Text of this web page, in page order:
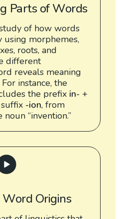
Parts of Words
of how words
morphemes,
roots, and
different
reveals meaning
instance, the
the prefix in- +
-ion, from
“invention.”
Origins